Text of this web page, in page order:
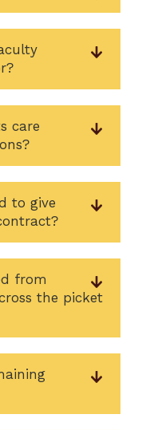
care
to give
from
the picket